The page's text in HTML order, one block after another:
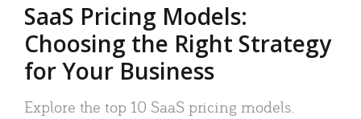
SaaS Pricing Models:
Choosing the Right Strategy
for Your Business
Explore the top 10 SaaS pricing models.